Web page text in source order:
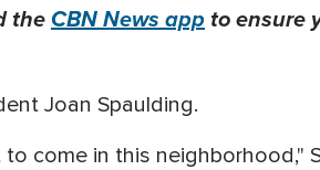
theCBN News app to ensure
Joan Spaulding.
come in this neighborhood,"